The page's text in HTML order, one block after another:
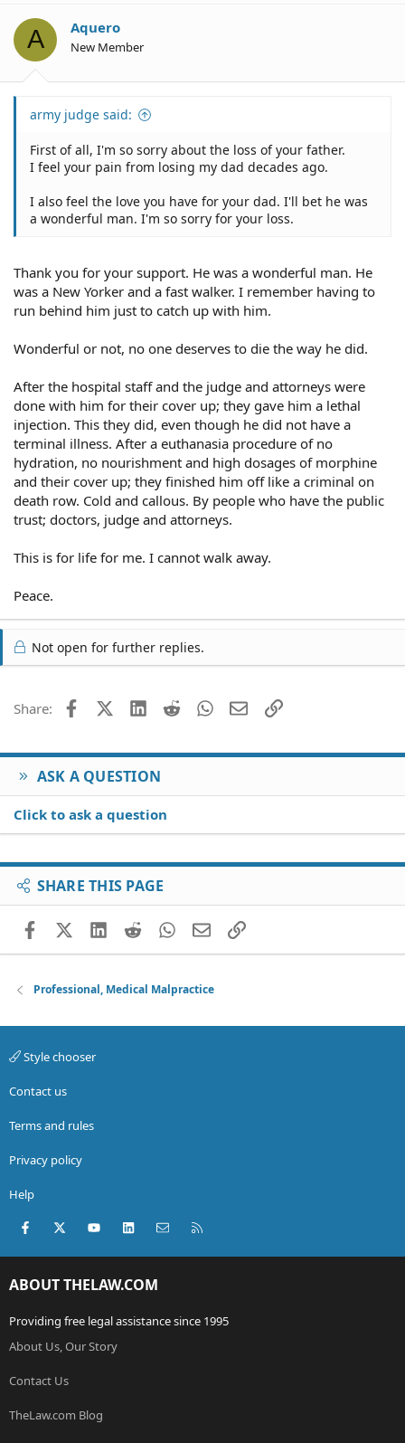
A Aquero
New Member
army judge said:
First of all, I'm so sorry about the loss of your father.
I feel your pain from losing my dad decades ago.
I also feel the love you have for your dad. I'll bet he was
a wonderful man. I'm so sorry for your loss.
Thank you for your support. He was a wonderful man. He
was a New Yorker and a fast walker. I remember having to
run behind him just to catch up with him.
Wonderful or not, no one deserves to die the way he did.
After the hospital staff and the judge and attorneys were
done with him for their cover up; they gave him a lethal
injection. This they did, even though he did not have a
terminal illness. After a euthanasia procedure of no
hydration, no nourishment and high dosages of morphine
and their cover up; they finished him off like a criminal on
death row. Cold and callous. By people who have the public
trust; doctors, judge and attorneys.
This is for life for me. I cannot walk away.
Peace.
Not open for further replies.
Share: FacebookX (Twitter)
LinkedIn
Reddit WhatsApp
EmailLink
ASK A QUESTION
Click to ask a question
SHARE THIS PAGE
FacebookX (Twitter)
LinkedIn
RedditWhatsApp
EmailLink
Professional, Medical Malpractice
Style chooser
Contact us
Terms and rules
Privacy policy
Help
Facebook
X (Twitter)youtubeLinkedInContact us
ABOUT THELAW.COM
Providing free legal assistance since 1995
About Us, Our Story
Contact Us
TheLaw.com Blog